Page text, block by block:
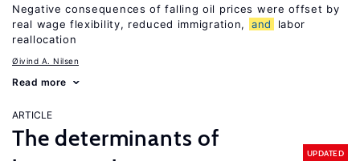
Negative consequences of falling oil prices were offset by
real wage flexibility, reduced immigration,
and
labor
reallocation
Øivind A. Nilsen
Read more
ARTICLE
The determinants of
UPDATED